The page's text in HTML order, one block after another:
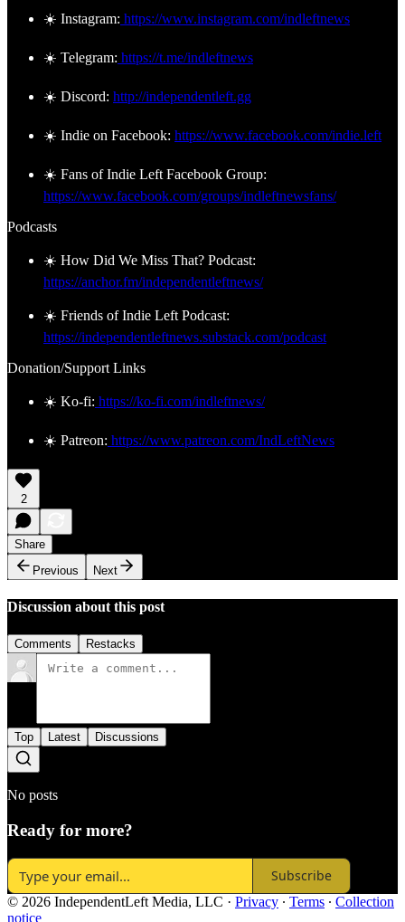
☀️ Instagram: https://www.instagram.com/indleftnews
☀️ Telegram: https://t.me/indleftnews
☀️ Discord: http://independentleft.gg
☀️ Indie on Facebook: https://www.facebook.com/indie.left
☀️ Fans of Indie Left Facebook Group:
https://www.facebook.com/groups/indleftnewsfans/
Podcasts
☀️ How Did We Miss That? Podcast:
https://anchor.fm/independentleftnews/
☀️ Friends of Indie Left Podcast:
https://independentleftnews.substack.com/podcast
Donation/Support Links
☀️ Ko-fi: https://ko-fi.com/indleftnews/
☀️ Patreon: https://www.patreon.com/IndLeftNews
2
Share
Previous
Next
Discussion about this post
Comments Restacks
Top Latest Discussions
No posts
Ready for more?
Subscribe
© 2026 IndependentLeft Media, LLC · Privacy ∙ Terms ∙ Collection
notice